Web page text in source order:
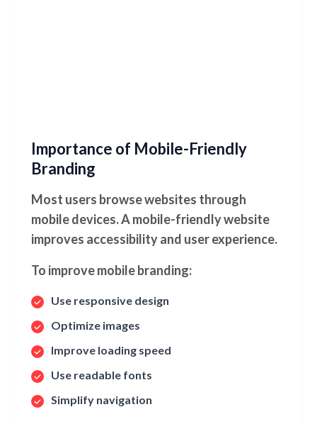
Importance of Mobile-Friendly
Branding
Most users browse websites through
mobile devices. A mobile-friendly website
improves accessibility and user experience.
To improve mobile branding:
Use responsive design
Optimize images
Improve loading speed
Use readable fonts
Simplify navigation